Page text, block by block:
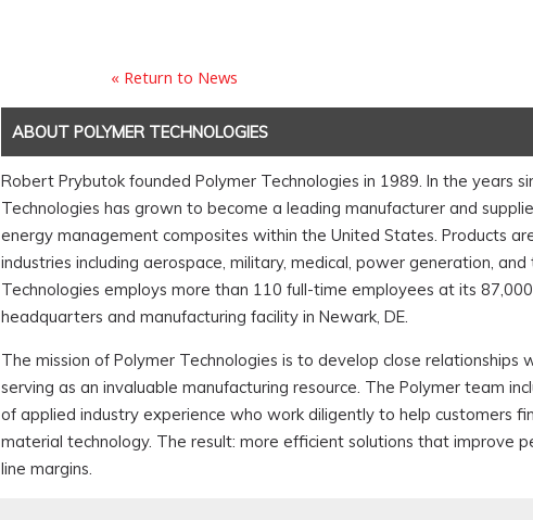
« Return to News
ABOUT POLYMER TECHNOLOGIES
Robert Prybutok founded Polymer Technologies in 1989. In the years
Technologies has grown to become a leading manufacturer and
energy management composites within the United States. Products
industries including aerospace, military, medical, power generation,
Technologies employs more than 110 full-time employees at its
headquarters and manufacturing facility in Newark, DE.
The mission of Polymer Technologies is to develop close relationships
serving as an invaluable manufacturing resource. The Polymer team
of applied industry experience who work diligently to help customers
material technology. The result: more efficient solutions that improve
line margins.